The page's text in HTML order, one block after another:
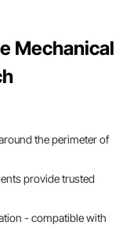
Mechanical
the perimeter of
provide trusted
- compatible with